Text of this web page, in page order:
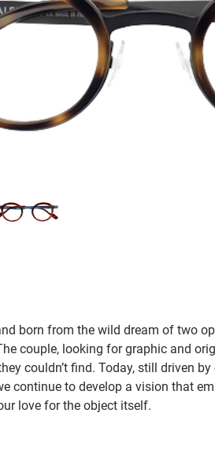
born from the wild dream of two
couple, looking for graphic and
couldn’t find. Today, still driven
continue to develop a vision that
love for the object itself.